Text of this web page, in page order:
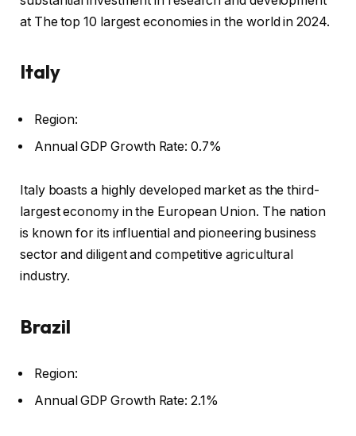
at The top 10 largest economies in the world in 2024.
Italy
Region:
Annual GDP Growth Rate: 0.7%
Italy boasts a highly developed market as the third-
largest economy in the European Union. The nation
is known for its influential and pioneering business
sector and diligent and competitive agricultural
industry.
Brazil
Region:
Annual GDP Growth Rate: 2.1%